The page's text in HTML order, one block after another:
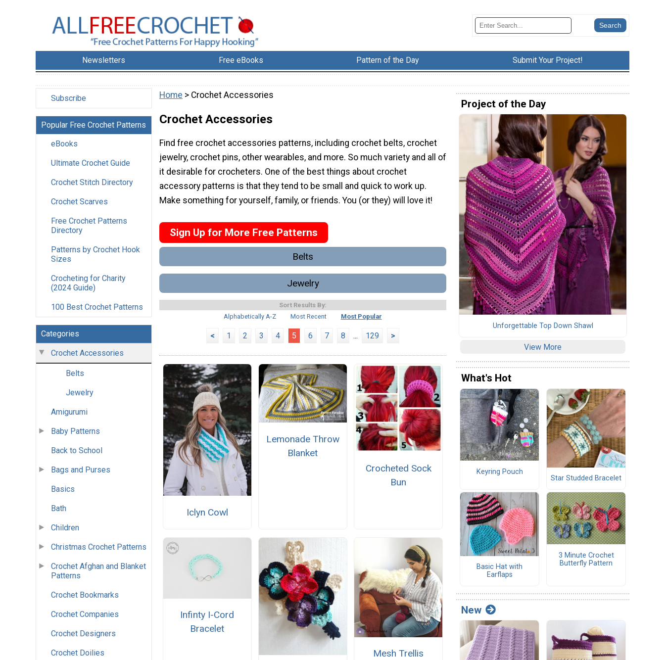
Newsletters Free eBooks Pattern of the Day Submit Your Project!
Subscribe
Popular Free Crochet Patterns
eBooks
Ultimate Crochet Guide
Crochet Stitch Directory
Crochet Scarves
Free Crochet Patterns
Directory
Patterns by Crochet Hook
Sizes
Crocheting for Charity
(2024 Guide)
100 Best Crochet Patterns
Categories
Crochet Accessories
Belts
Jewelry
Amigurumi
Baby Patterns
Back to School
Bags and Purses
Basics
Bath
Children
Christmas Crochet Patterns
Crochet Afghan and Blanket
Patterns
Crochet Bookmarks
Crochet Companies
Crochet Designers
Crochet Doilies
Home > Crochet Accessories
Crochet Accessories
Find free crochet accessories patterns, including crochet belts, crochet
jewelry, crochet pins, other wearables, and more. So much variety and all of
it desirable for crocheters. One of the best things about crochet
accessory patterns is that they tend to be small and quick to work up.
Make something for yourself, family, or friends. You (or they) will love it!
Sign Up for More Free Patterns
Belts
Jewelry
Sort Results By:
Alphabetically A-Z
Most Recent Most Popular
< 1 2 3 4 5 6 7 8 ... 129 >
Iclyn Cowl
Lemonade Throw
Blanket
Crocheted Sock
Bun
Infinty I-Cord
Bracelet
Mesh Trellis
Project of the Day
Unforgettable Top Down Shawl
View More
What's Hot
Keyring Pouch
Star Studded Bracelet
Basic Hat with
Earflaps
3 Minute Crochet
Butterfly Pattern
New